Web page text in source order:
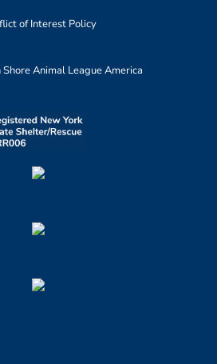
of Interest Policy
Animal League America